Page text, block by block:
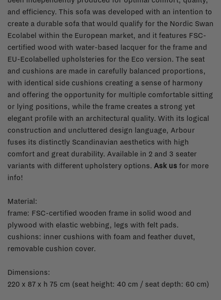
and efficiency. This sofa was developed with an intention to
create a durable sofa that would qualify for the Nordic Swan
Ecolabel within the European market, and it features FSC-
certified wood with water-based lacquer for the frame and
EU-Ecolabelled upholsteries for the Eco version. The seat
and cushions are made in carefully balanced proportions,
with identical side cushions creating a sense of harmony
and offering the opportunity for multiple comfortable sitting
or lying positions, while the frame creates a strong yet
elegant profile with an architectural quality. With its logical
construction and uncluttered design language, Arbour
fuses its distinctly Scandinavian aesthetics with high
comfort and great durability. Available in 2 and 3 seater
variants with different upholstery options. Ask us for more
info!
Material:
frame: FSC-certified wooden frame in solid wood and
plywood with elastic webbing, legs with felt pads.
cushions: inner cushions with foam and feather duvet,
removable cushion cover.
Dimensions:
220 x 87 x h 75 cm (seat height: 40 cm / seat depth: 60 cm)